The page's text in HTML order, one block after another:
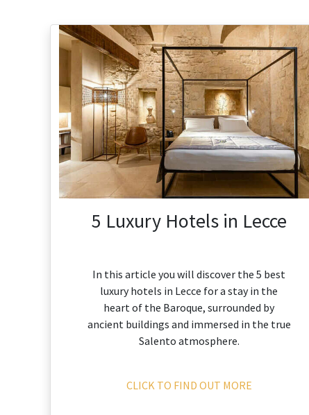
5 Luxury Hotels in Lecce
In this article you will discover the 5 best
luxury hotels in Lecce for a stay in the
heart of the Baroque, surrounded by
ancient buildings and immersed in the true
Salento atmosphere.
CLICK TO FIND OUT MORE